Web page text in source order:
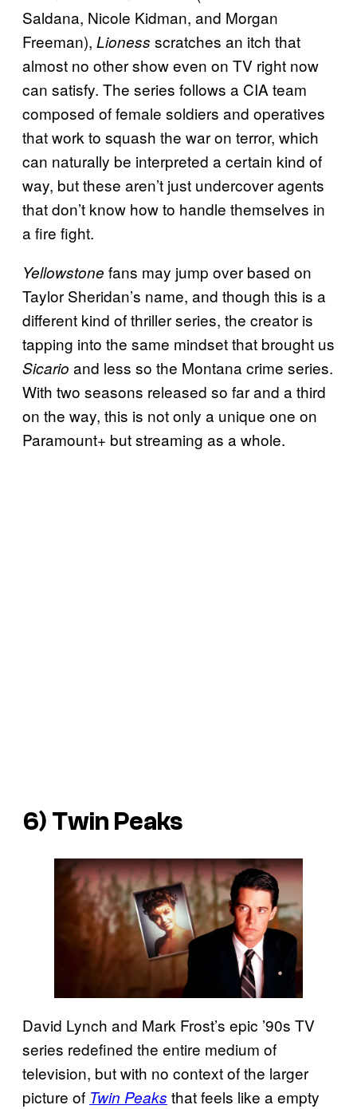
Saldana, Nicole Kidman, and Morgan
Freeman), Lioness scratches an itch that
almost no other show even on TV right now
can satisfy. The series follows a CIA team
composed of female soldiers and operatives
that work to squash the war on terror, which
can naturally be interpreted a certain kind of
way, but these aren’t just undercover agents
that don’t know how to handle themselves in
a fire fight.
Yellowstone fans may jump over based on
Taylor Sheridan’s name, and though this is a
different kind of thriller series, the creator is
tapping into the same mindset that brought us
Sicario and less so the Montana crime series.
With two seasons released so far and a third
on the way, this is not only a unique one on
Paramount+ but streaming as a whole.
6) Twin Peaks
David Lynch and Mark Frost’s epic ’90s TV
series redefined the entire medium of
television, but with no context of the larger
picture of Twin Peaks that feels like a empty